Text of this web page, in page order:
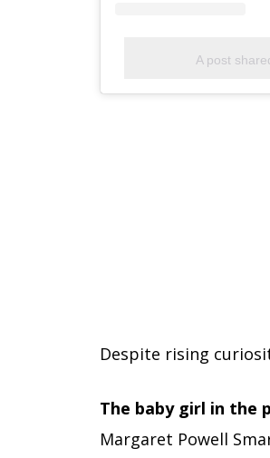
A post
Despite rising
The baby girl in the
Margaret Powell